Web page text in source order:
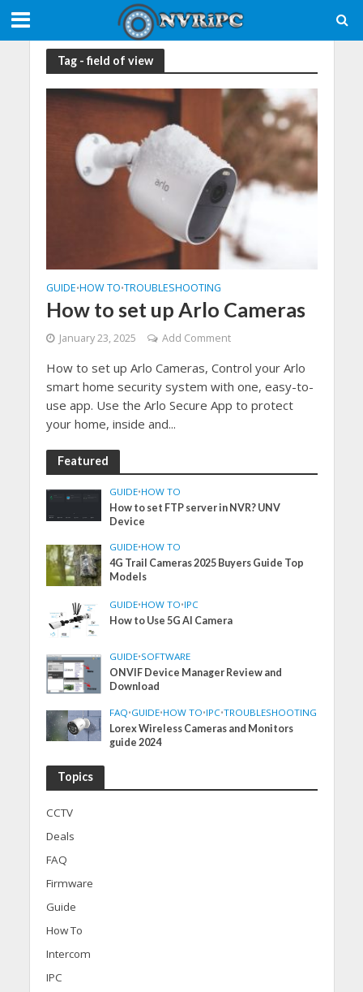
Tag - field of view
GUIDE•HOW TO•TROUBLESHOOTING
How to set up Arlo Cameras
January 23, 2025 Add Comment
How to set up Arlo Cameras, Control your Arlo
smart home security system with one, easy-to-
use app. Use the Arlo Secure App to protect
your home, inside and...
Featured
GUIDE•HOW TO
How to set FTP server in NVR? UNV
Device
GUIDE•HOW TO
4G Trail Cameras 2025 Buyers Guide Top
Models
GUIDE•HOW TO•IPC
How to Use 5G AI Camera
GUIDE•SOFTWARE
ONVIF Device Manager Review and
Download
FAQ•GUIDE•HOW TO•IPC•TROUBLESHOOTING
Lorex Wireless Cameras and Monitors
guide 2024
Topics
CCTV
Deals
FAQ
Firmware
Guide
How To
Intercom
IPC